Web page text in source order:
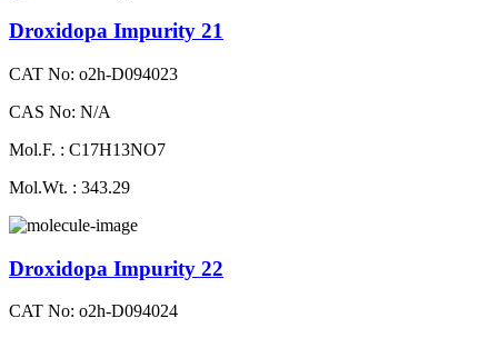
Droxidopa Impurity 21
CAT No: o2h-D094023
CAS No: N/A
Mol.F. : C17H13NO7
Mol.Wt. : 343.29
Droxidopa Impurity 22
CAT No: o2h-D094024